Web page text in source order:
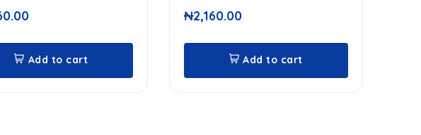
Add to cart
out
of
₦2,160.00
Add to cart